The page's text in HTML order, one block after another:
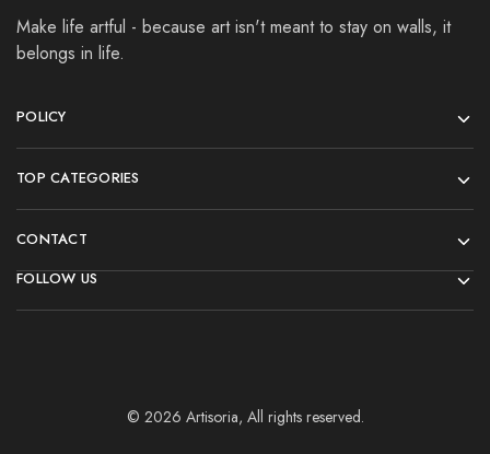
Make life artful - because art isn't meant to stay on walls, it
belongs in life.
POLICY
TOP CATEGORIES
CONTACT
FOLLOW US
© 2026 Artisoria, All rights reserved.